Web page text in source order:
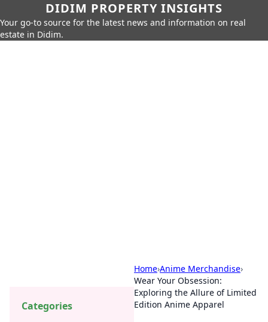
DIDIM PROPERTY INSIGHTS
Your go-to source for the latest news and information on real
estate in Didim.
Home›Anime Merchandise›
Wear Your Obsession:
Exploring the Allure of Limited
Edition Anime Apparel
Categories